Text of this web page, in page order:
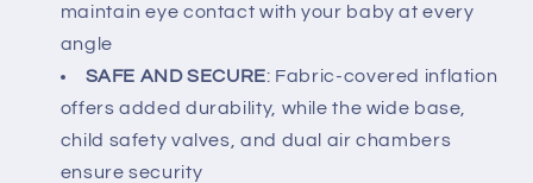
maintain eye contact with your baby at every
angle
SAFE AND SECURE: Fabric-covered inflation
offers added durability, while the wide base,
child safety valves, and dual air chambers
ensure security